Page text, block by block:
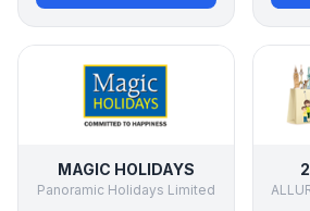
MAGIC HOLIDAYS
Panoramic Holidays Limited